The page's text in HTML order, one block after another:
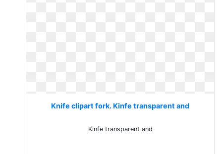
Knife clipart fork. Kinfe transparent and
Kinfe transparent and